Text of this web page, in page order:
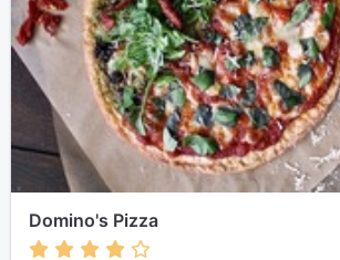
Domino's Pizza